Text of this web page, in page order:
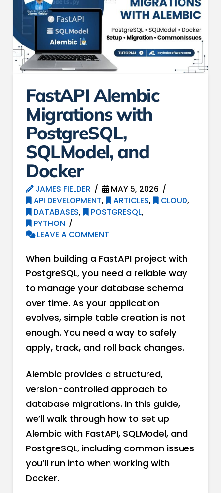
FastAPI Alembic
Migrations with
PostgreSQL,
SQLModel, and
Docker
JAMES FIELDER
MAY 5, 2026
API DEVELOPMENT, ARTICLES, CLOUD,
DATABASES, POSTGRESQL,
PYTHON
LEAVE A COMMENT
When building a FastAPI project with
PostgreSQL, you need a reliable way
to manage your database schema
over time. As your application
evolves, simple table creation is not
enough. You need a way to safely
apply, track, and roll back changes.
Alembic provides a structured,
version-controlled approach to
database migrations. In this guide,
we’ll walk through how to set up
Alembic with FastAPI, SQLModel, and
PostgreSQL, including common issues
you’ll run into when working with
Docker.